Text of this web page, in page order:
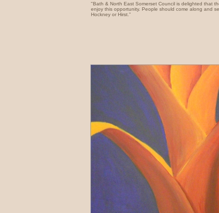
"Bath & North East Somerset Council is delighted that
enjoy this opportunity. People should come along and
Hockney or Hirst.”